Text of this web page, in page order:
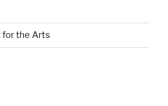
for the Arts